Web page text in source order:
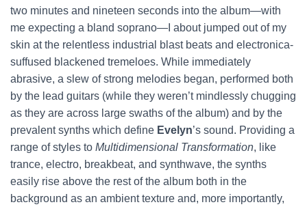
two minutes and nineteen seconds into the album—with
me expecting a bland soprano—I about jumped out of my
skin at the relentless industrial blast beats and electronica-
suffused blackened tremeloes. While immediately
abrasive, a slew of strong melodies began, performed both
by the lead guitars (while they weren’t mindlessly chugging
as they are across large swaths of the album) and by the
prevalent synths which define Evelyn’s sound. Providing a
range of styles to Multidimensional Transformation, like
trance, electro, breakbeat, and synthwave, the synths
easily rise above the rest of the album both in the
background as an ambient texture and, more importantly,